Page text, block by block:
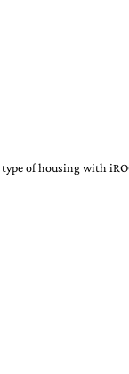
of housing with